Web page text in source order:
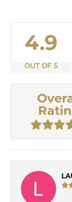
4.9
OUT OF 5